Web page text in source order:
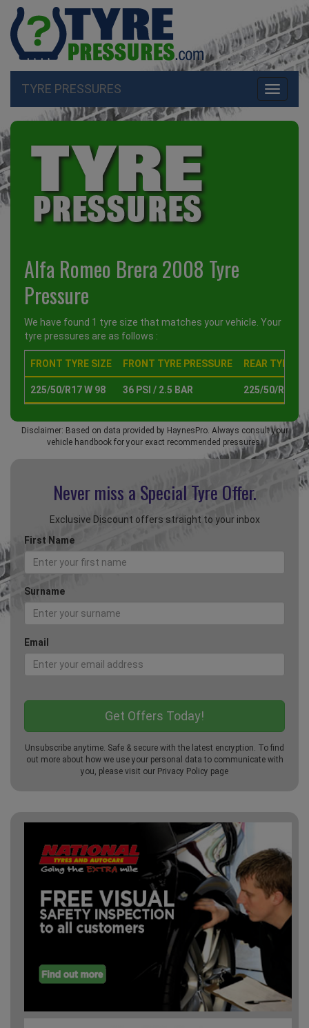
Toggle
TYRE PRESSURES
Alfa Romeo Brera 2008 Tyre
Pressure
We have found 1 tyre size that matches your vehicle. Your
tyre pressures are as follows :
FRONT TYRE SIZE FRONT TYRE PRESSURE REAR TYRE
225/50/R17 W 98 36 PSI / 2.5 BAR 225/50/R17 W
Disclaimer: Based on data provided by HaynesPro. Always consult your
vehicle handbook for your exact recommended pressures.
Never miss a Special Tyre Offer.
Exclusive Discount offers straight to your inbox
First Name
Surname
Email
Unsubscribe anytime. Safe & secure with the latest encryption. To find
out more about how we use your personal data to communicate with
you, please visit our Privacy Policy page